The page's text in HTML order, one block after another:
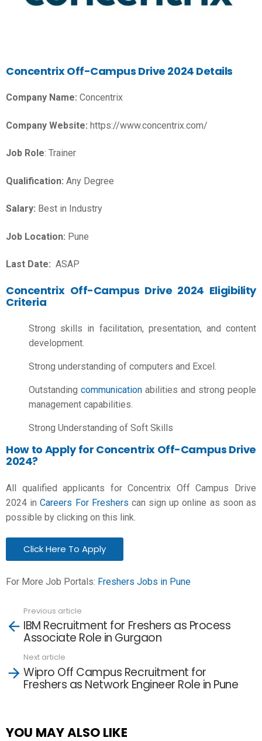
Concentrix Off-Campus Drive 2024 Details
Company Name: Concentrix
Company Website: https://www.concentrix.com/
Job Role: Trainer
Qualification: Any Degree
Salary: Best in Industry
Job Location: Pune
Last Date: ASAP
Concentrix Off-Campus Drive 2024 Eligibility
Criteria
Strong skills in facilitation, presentation, and content
development.
Strong understanding of computers and Excel.
Outstanding communication abilities and strong people
management capabilities.
Strong Understanding of Soft Skills
How to Apply for Concentrix Off-Campus Drive
2024?
All qualified applicants for Concentrix Off Campus Drive
2024 inCareers For Freshers can sign up online as soon as
possible by clicking on this link.
Click Here To Apply
For More Job Portals: Freshers Jobs in Pune
more
Previous article
IBM Recruitment for Freshers as Process
Associate Role in Gurgaon
Next article
Wipro Off Campus Recruitment for
Freshers as Network Engineer Role in Pune
YOU MAY ALSO LIKE